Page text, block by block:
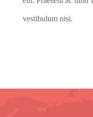
vestibulum nisi.